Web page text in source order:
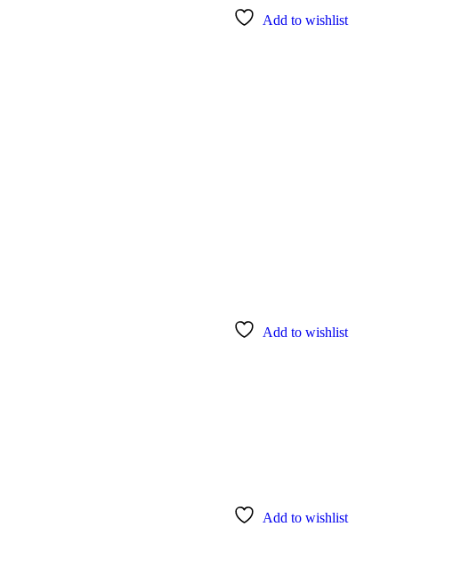
Add to wishlist
Add to wishlist
Add to wishlist